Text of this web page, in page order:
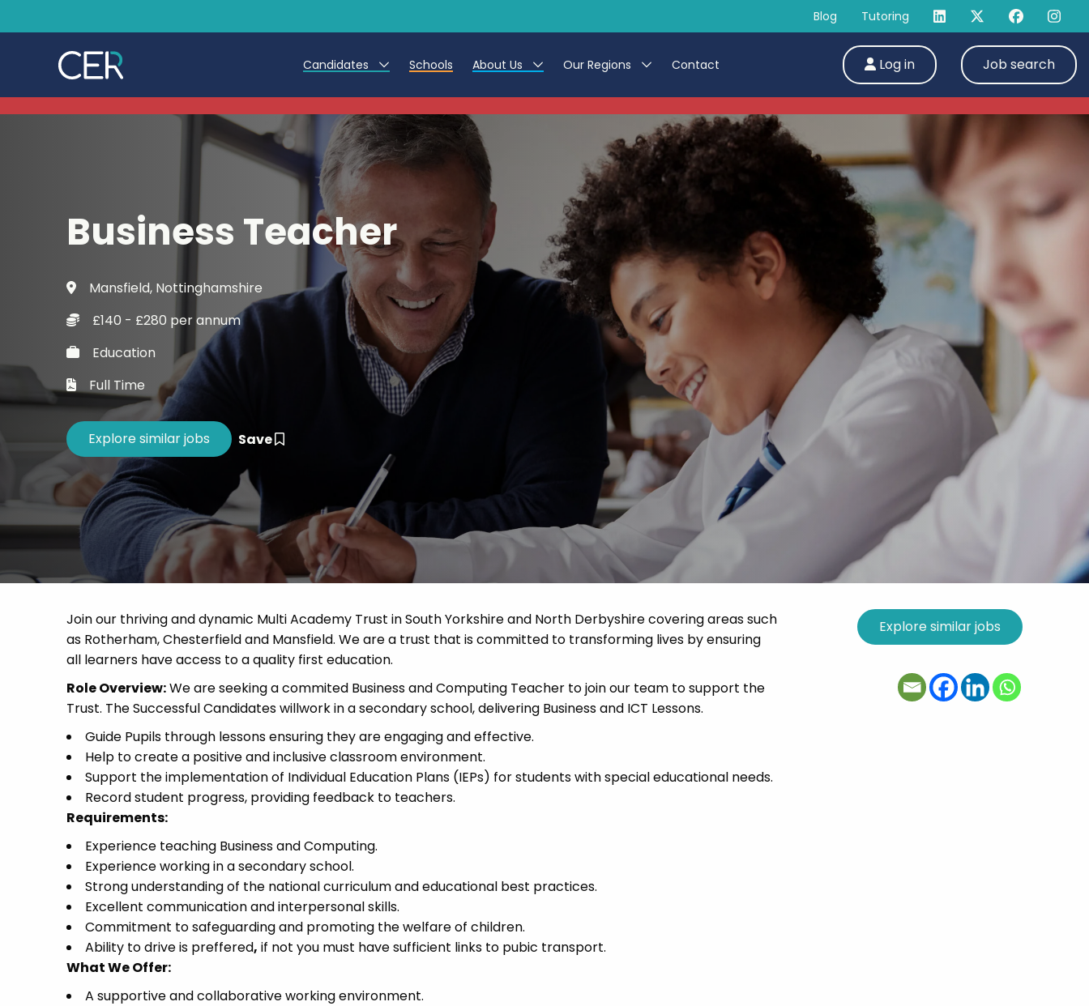
Blog Tutoring
Candidates
Teacher Jobs
Teaching Assistant Jobs
Early Career Teacher Jobs
Further Education jobs
Candidate Registration Process
Refer a Friend
Training - Affinity Academy
Career Advice
Schools About Us
Work at CER
Leave us a Review
Our Regions
North East
North West & Wales
South
Yorkshire
Contact Log in
Job search
Business Teacher
Mansfield, Nottinghamshire
£140 - £280 per annum
Education
Full Time
Save
Join our thriving and dynamic Multi Academy Trust in South Yorkshire and North Derbyshire covering areas such
as Rotherham, Chesterfield and Mansfield. We are a trust that is committed to transforming lives by ensuring
all learners have access to a quality first education.
Role Overview:We are seeking a commited Business and Computing Teacher to join our team to support the
Trust. The Successful Candidates willwork in a secondary school, delivering Business and ICT Lessons.
Guide Pupils through lessons ensuring they are engaging and effective.
Help to create a positive and inclusive classroom environment.
Support the implementation of Individual Education Plans (IEPs) for students with special educational needs.
Record student progress, providing feedback to teachers.
Requirements:
Experience teaching Business and Computing.
Experience working in a secondary school.
Strong understanding of the national curriculum and educational best practices.
Excellent communication and interpersonal skills.
Commitment to safeguarding and promoting the welfare of children.
Ability to drive is preffered, if not you must have sufficient links to pubic transport.
What We Offer:
A supportive and collaborative working environment.